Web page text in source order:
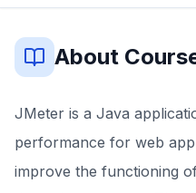
About
JMeter is a Java
performance for web
improve the functioning